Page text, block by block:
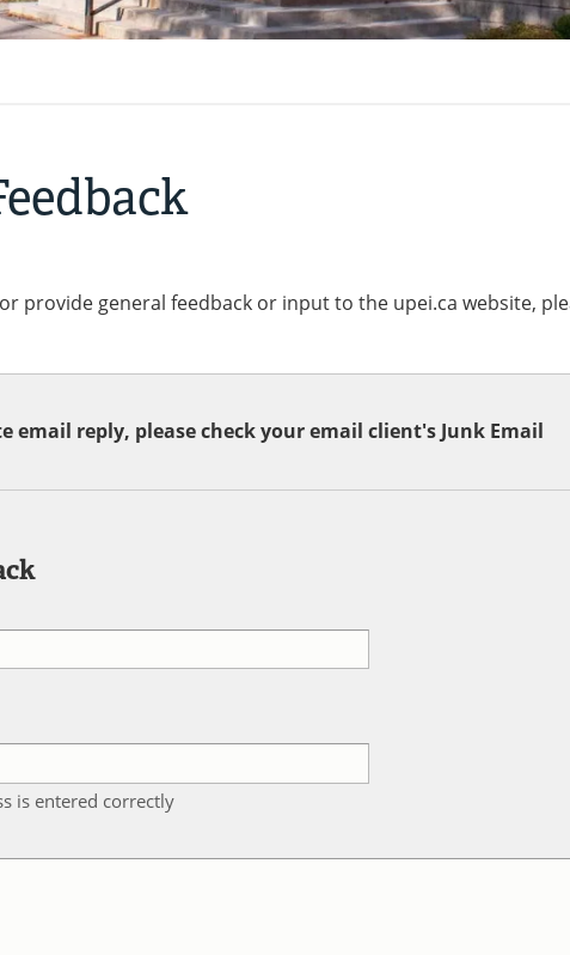
provide general feedback or input to the upei.ca website,
email reply, please check your email client's Junk Email
is entered correctly